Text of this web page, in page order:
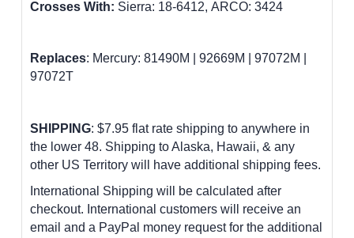
Crosses With: Sierra: 18-6412, ARCO: 3424
Replaces: Mercury: 81490M | 92669M | 97072M |
97072T
SHIPPING: $7.95 flat rate shipping to anywhere in
the lower 48. Shipping to Alaska, Hawaii, & any
other US Territory will have additional shipping fees.
International Shipping will be calculated after
checkout. International customers will receive an
email and a PayPal money request for the additional